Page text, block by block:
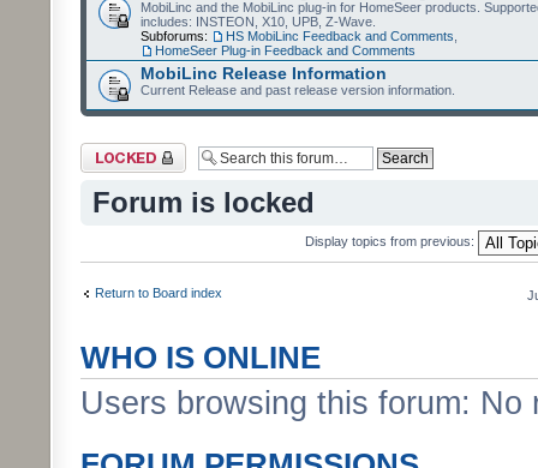
MobiLinc and the MobiLinc plug-in for HomeSeer products.
includes: INSTEON, X10, UPB, Z-Wave.
Subforums:
HS MobiLinc Feedback and Comments
HomeSeer Plug-in Feedback and Comments
MobiLinc Release Information
Current Release and past release version information.
Forum locked
Forum is locked
Display topics from previous:
Return to Board index
WHO IS ONLINE
Users browsing this forum: